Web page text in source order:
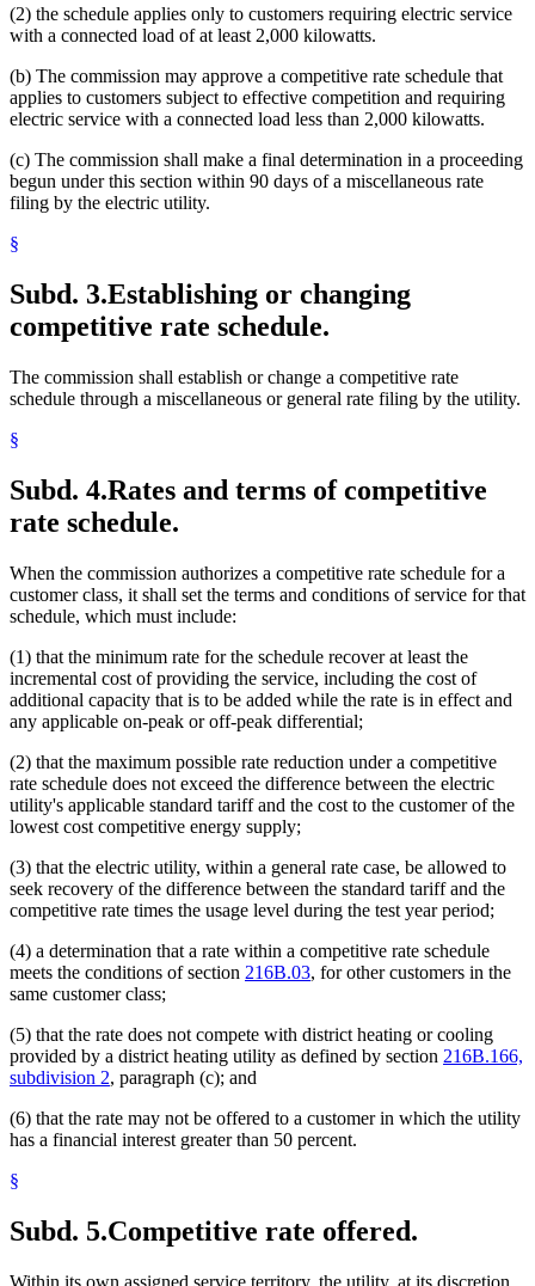
(2) the schedule applies only to customers requiring electric service
with a connected load of at least 2,000 kilowatts.
(b) The commission may approve a competitive rate schedule that
applies to customers subject to effective competition and requiring
electric service with a connected load less than 2,000 kilowatts.
(c) The commission shall make a final determination in a proceeding
begun under this section within 90 days of a miscellaneous rate
filing by the electric utility.
§
Subd. 3.Establishing or changing
competitive rate schedule.
The commission shall establish or change a competitive rate
schedule through a miscellaneous or general rate filing by the utility.
§
Subd. 4.Rates and terms of competitive
rate schedule.
When the commission authorizes a competitive rate schedule for a
customer class, it shall set the terms and conditions of service for that
schedule, which must include:
(1) that the minimum rate for the schedule recover at least the
incremental cost of providing the service, including the cost of
additional capacity that is to be added while the rate is in effect and
any applicable on-peak or off-peak differential;
(2) that the maximum possible rate reduction under a competitive
rate schedule does not exceed the difference between the electric
utility's applicable standard tariff and the cost to the customer of the
lowest cost competitive energy supply;
(3) that the electric utility, within a general rate case, be allowed to
seek recovery of the difference between the standard tariff and the
competitive rate times the usage level during the test year period;
(4) a determination that a rate within a competitive rate schedule
meets the conditions of section 216B.03, for other customers in the
same customer class;
(5) that the rate does not compete with district heating or cooling
provided by a district heating utility as defined by section 216B.166,
subdivision 2, paragraph (c); and
(6) that the rate may not be offered to a customer in which the utility
has a financial interest greater than 50 percent.
§
Subd. 5.Competitive rate offered.
Within its own assigned service territory, the utility, at its discretion